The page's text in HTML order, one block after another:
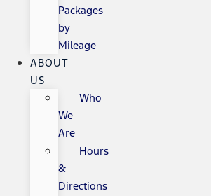
Packages
by
Mileage
ABOUT
US
Who
We
Are
Hours
&
Directions